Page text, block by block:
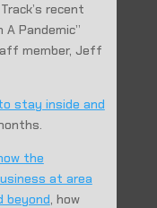
recent
Pandemic”
member, Jeff
stay inside and
the
at area
beyond, how